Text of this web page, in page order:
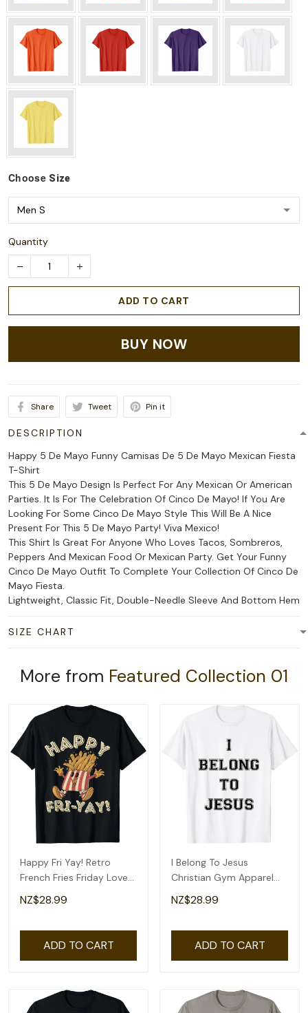
Choose Size
Quantity
ADD TO CART
BUY NOW
Share Tweet Pin it
DESCRIPTION
Happy 5 De Mayo Funny Camisas De 5 De Mayo Mexican Fiesta
T-Shirt
This 5 De Mayo Design Is Perfect For Any Mexican Or American
Parties. It Is For The Celebration Of Cinco De Mayo! If You Are
Looking For Some Cinco De Mayo Style This Will Be A Nice
Present For This 5 De Mayo Party! Viva Mexico!
This Shirt Is Great For Anyone Who Loves Tacos, Sombreros,
Peppers And Mexican Food Or Mexican Party. Get Your Funny
Cinco De Mayo Outfit To Complete Your Collection Of Cinco De
Mayo Fiesta.
Lightweight, Classic Fit, Double-Needle Sleeve And Bottom Hem
SIZE CHART
More from Featured Collection 01
Happy Fri Yay! Retro
French Fries Friday Lovers
Fun Teacher T-Shirt
NZ$28.99
ADD TO CART
I Belong To Jesus
Christian Gym Apparel
Christian Dad T-Shirt
NZ$28.99
ADD TO CART